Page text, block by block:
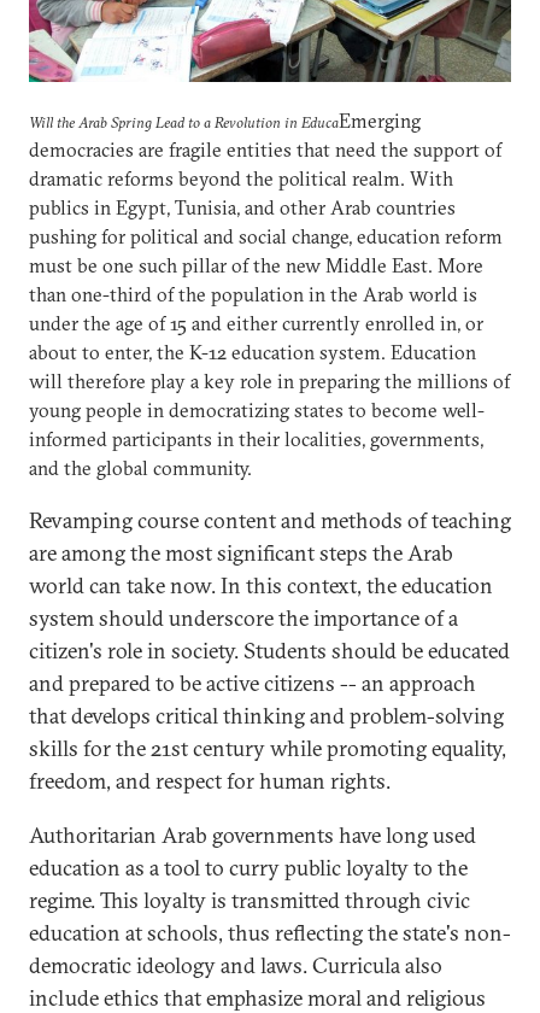
Will the Arab Spring Lead to a Revolution in EducaEmerging
democracies are fragile entities that need the support of
dramatic reforms beyond the political realm. With
publics in Egypt, Tunisia, and other Arab countries
pushing for political and social change, education reform
must be one such pillar of the new Middle East. More
than one-third of the population in the Arab world is
under the age of 15 and either currently enrolled in, or
about to enter, the K-12 education system. Education
will therefore play a key role in preparing the millions of
young people in democratizing states to become well-
informed participants in their localities, governments,
and the global community.
Revamping course content and methods of teaching
are among the most significant steps the Arab
world can take now. In this context, the education
system should underscore the importance of a
citizen's role in society. Students should be educated
and prepared to be active citizens -- an approach
that develops critical thinking and problem-solving
skills for the 21st century while promoting equality,
freedom, and respect for human rights.
Authoritarian Arab governments have long used
education as a tool to curry public loyalty to the
regime. This loyalty is transmitted through civic
education at schools, thus reflecting the state's non-
democratic ideology and laws. Curricula also
include ethics that emphasize moral and religious